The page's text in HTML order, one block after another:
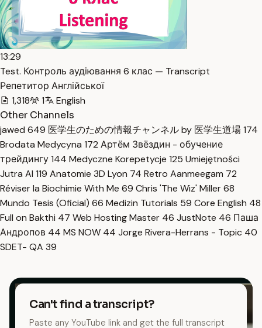
13:29
Test. Контроль аудіювання 6 клас — Transcript
Репетитор Англійської
1,318
1
English
Other Channels
jawed 649 医学生のための情報チャンネル by 医学生道場174
Brodata Medycyna 172 Артём Звёздин - обучение
трейдингу144 Medyczne Korepetycje 125 Umiejętności
Jutra AI 119 Anatomie 3D Lyon 74 Retro Aanmeegam 72
Réviser la Biochimie With Me 69 Chris 'The Wiz' Miller68
Mundo Tesis (Oficial) 66 Medizin Tutorials 59 Core English 48
Full on Bakthi 47 Web Hosting Master 46 JustNote 46 Паша
Андропов 44 MS NOW 44 Jorge Rivera-Herrans - Topic 40
SDET- QA 39
Can't find a transcript?
Paste any YouTube link and get the full transcript